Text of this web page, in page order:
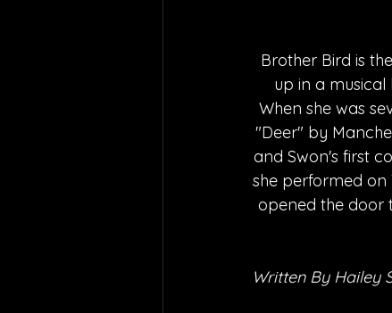
Brother Bird is
up in a
When she was
"Deer" by
and Swon's first
she performed on
opened the door
Written By Hailey